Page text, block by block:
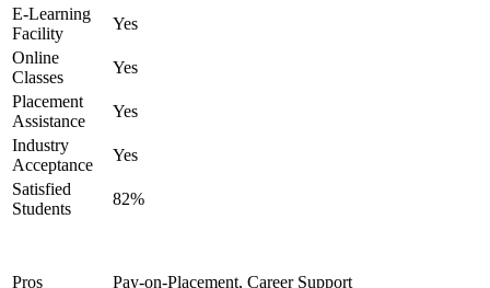
E-Learning
Facility
Yes
Online
Classes
Yes
Placement
Assistance
Yes
Industry
Acceptance
Yes
Satisfied
Students
82%
Pros Pay-on-Placement, Career Support